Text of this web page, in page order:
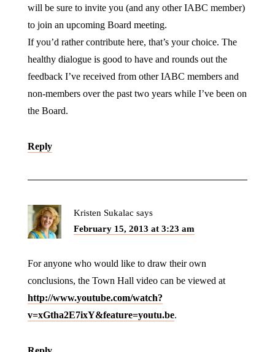
will be sure to invite you (and any other IABC member)
to join an upcoming Board meeting.
If you’d rather contribute here, that’s your choice. The
healthy dialogue is good to have and rounds out the
feedback I’ve received from other IABC members and
non-members over the past two years while I’ve been on
the Board.
Reply
Kristen Sukalac says
February 15, 2013 at 3:23 am
For anyone who would like to draw their own
conclusions, the Town Hall video can be viewed at
http://www.youtube.com/watch?
v=xGtha2E7ixY&feature=youtu.be.